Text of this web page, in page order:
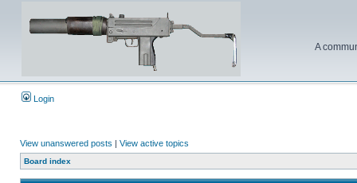
A
Login
View unanswered posts | View active topics
Board index